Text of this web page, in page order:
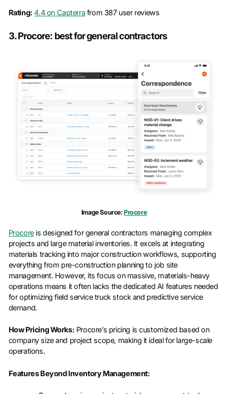
Rating: 4.4 on Capterra from 387 user reviews
3. Procore: best for general contractors
Image Source:Procore
Procoreis designed for general contractors managing complex
projects and large material inventories. It excels at integrating
materials tracking into major construction workflows, supporting
everything from pre-construction planning to job site
management. However, its focus on massive, materials-heavy
operations means it often lacks the dedicated AI features needed
for optimizing field service truck stock and predictive service
demand.
How Pricing Works: Procore’s pricing is customized based on
company size and project scope, making it ideal for large-scale
operations.
Features Beyond Inventory Management: